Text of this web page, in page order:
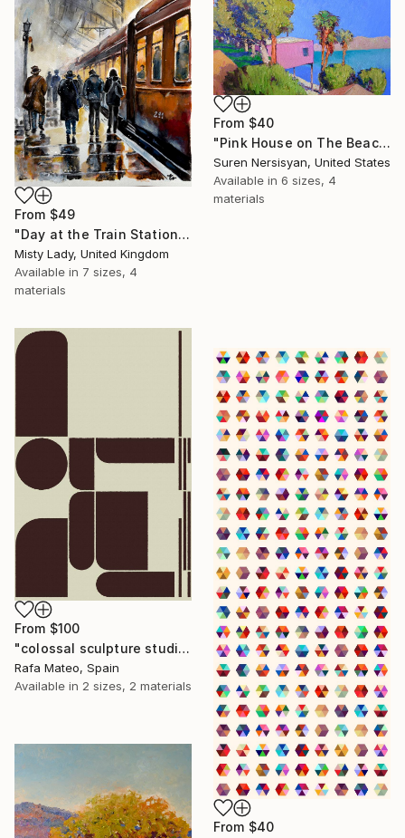
From $49
"Day at the Train Station" Print
Misty Lady, United Kingdom
Available in 7 sizes, 4
materials
From $40
"Pink House on The Beach" Print
Suren Nersisyan, United States
Available in 6 sizes, 4
materials
From $100
"colossal sculpture studio for outer space I (development monochrome)" Print
Rafa Mateo, Spain
Available in 2 sizes, 2 materials
From $40